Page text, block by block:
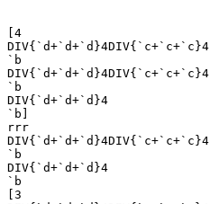
[4
DIV{`d+`d+`d}4DIV{`c+`c+`c}4
`b
DIV{`d+`d+`d}4DIV{`c+`c+`c}4
`b
DIV{`d+`d+`d}4
`b]
rrr
DIV{`d+`d+`d}4DIV{`c+`c+`c}4
`b
DIV{`d+`d+`d}4
`b
[3